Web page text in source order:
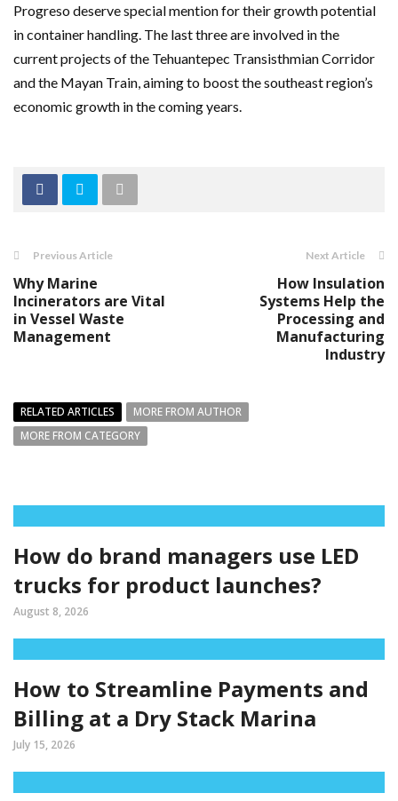
Progreso deserve special mention for their growth potential
in container handling. The last three are involved in the
current projects of the Tehuantepec Transisthmian Corridor
and the Mayan Train, aiming to boost the southeast region’s
economic growth in the coming years.
Previous Article
Why Marine
Incinerators are Vital
in Vessel Waste
Management
Next Article
How Insulation
Systems Help the
Processing and
Manufacturing
Industry
RELATED ARTICLES
MORE FROM AUTHOR
MORE FROM CATEGORY
How do brand managers use LED
trucks for product launches?
August 8, 2026
How to Streamline Payments and
Billing at a Dry Stack Marina
July 15, 2026